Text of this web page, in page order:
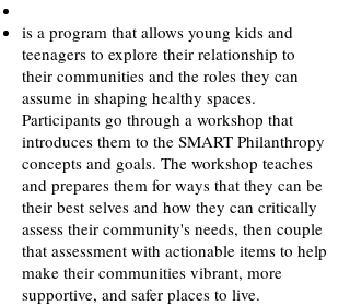
is a program that allows young kids and
teenagers to explore their relationship to
their communities and the roles they can
assume in shaping healthy spaces.
Participants go through a workshop that
introduces them to the SMART Philanthropy
concepts and goals. The workshop teaches
and prepares them for ways that they can be
their best selves and how they can critically
assess their community's needs, then couple
that assessment with actionable items to help
make their communities vibrant, more
supportive, and safer places to live.